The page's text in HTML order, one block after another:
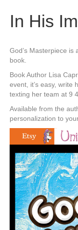
In His
God’s Masterpiece is
book.
Book Author Lisa
event, it’s easy, write
texting her team at 9
Available from the
personalization to